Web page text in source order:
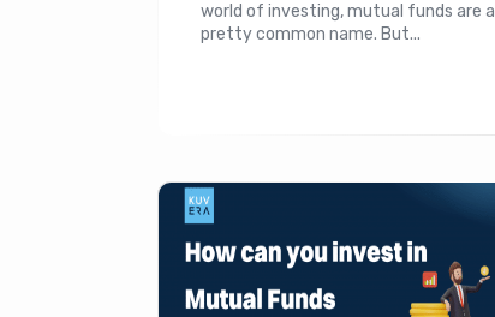
world of investing, mutual funds are a
pretty common name. But...